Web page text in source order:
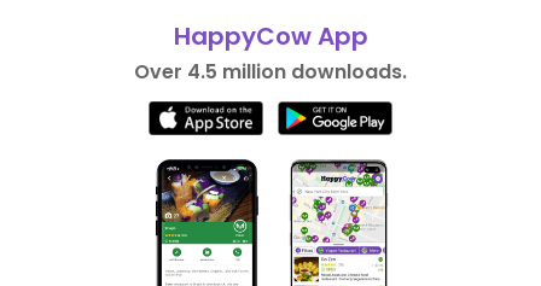
HappyCow App
Over 4.5 million downloads.